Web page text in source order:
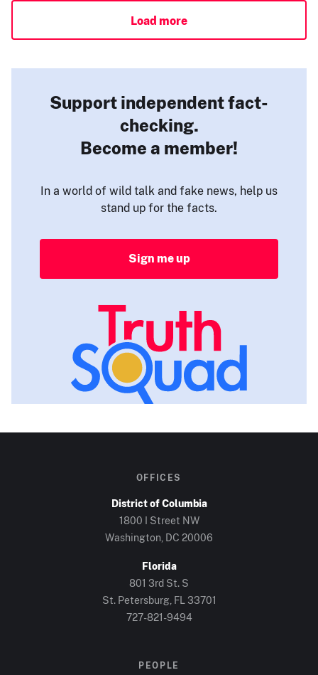
Load more
Support independent fact-
checking.
Become a member!
In a world of wild talk and fake news, help us
stand up for the facts.
Sign me up
OFFICES
District of Columbia
1800 I Street NW
Washington, DC 20006
Florida
801 3rd St. S
St. Petersburg, FL 33701
727-821-9494
PEOPLE